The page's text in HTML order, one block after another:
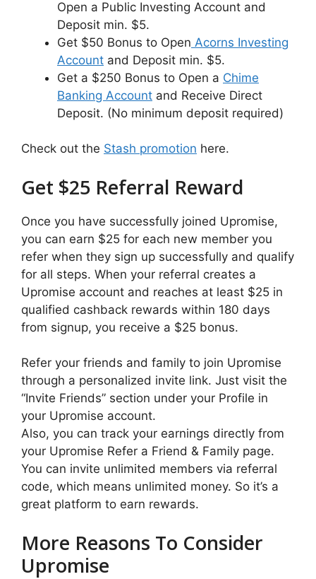
Open a Public Investing Account and
Deposit min. $5.
Get $50 Bonus to Open Acorns Investing
Account and Deposit min. $5.
Get a $250 Bonus to Open a Chime
Banking Account and Receive Direct
Deposit. (No minimum deposit required)
Check out the Stash promotion here.
Get $25 Referral Reward
Once you have successfully joined Upromise,
you can earn $25 for each new member you
refer when they sign up successfully and qualify
for all steps. When your referral creates a
Upromise account and reaches at least $25 in
qualified cashback rewards within 180 days
from signup, you receive a $25 bonus.
Refer your friends and family to join Upromise
through a personalized invite link. Just visit the
“Invite Friends” section under your Profile in
your Upromise account.
Also, you can track your earnings directly from
your Upromise Refer a Friend & Family page.
You can invite unlimited members via referral
code, which means unlimited money. So it’s a
great platform to earn rewards.
More Reasons To Consider
Upromise